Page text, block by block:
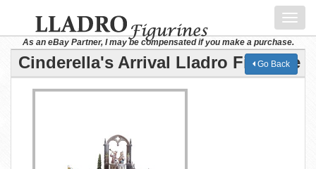
As an eBay Partner, I may be compensated if you make a purchase.
Cinderella's Arrival Lladro Figurine
Go Back